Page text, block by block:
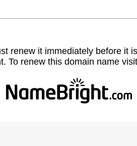
renew it immediately before it
To renew this domain name visit